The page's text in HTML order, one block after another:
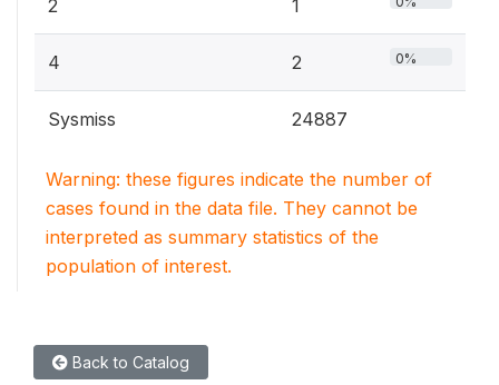
2 1
4 2 0%
Sysmiss 24887
Warning: these figures indicate the number of
cases found in the data file. They cannot be
interpreted as summary statistics of the
population of interest.
Back to Catalog